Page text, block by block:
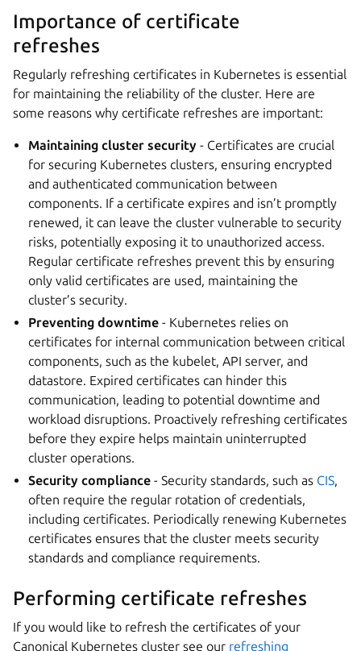
Importance of certificate
refreshes
Regularly refreshing certificates in Kubernetes is essential
for maintaining the reliability of the cluster. Here are
some reasons why certificate refreshes are important:
Maintaining cluster security - Certificates are crucial
for securing Kubernetes clusters, ensuring encrypted
and authenticated communication between
components. If a certificate expires and isn’t promptly
renewed, it can leave the cluster vulnerable to security
risks, potentially exposing it to unauthorized access.
Regular certificate refreshes prevent this by ensuring
only valid certificates are used, maintaining the
cluster’s security.
Preventing downtime - Kubernetes relies on
certificates for internal communication between critical
components, such as the kubelet, API server, and
datastore. Expired certificates can hinder this
communication, leading to potential downtime and
workload disruptions. Proactively refreshing certificates
before they expire helps maintain uninterrupted
cluster operations.
Security compliance - Security standards, such as CIS,
often require the regular rotation of credentials,
including certificates. Periodically renewing Kubernetes
certificates ensures that the cluster meets security
standards and compliance requirements.
Performing certificate refreshes
If you would like to refresh the certificates of your
Canonical Kubernetes cluster see our refreshing